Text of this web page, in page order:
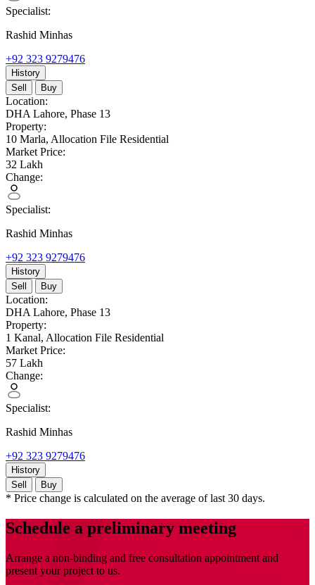
Specialist:
Rashid Minhas
+92 323 9279476
History
Sell
Buy
Location:
DHA Lahore, Phase 13
Property:
10 Marla, Allocation File Residential
Market Price:
32 Lakh
Change:
Specialist:
Rashid Minhas
+92 323 9279476
History
Sell
Buy
Location:
DHA Lahore, Phase 13
Property:
1 Kanal, Allocation File Residential
Market Price:
57 Lakh
Change:
Specialist:
Rashid Minhas
+92 323 9279476
History
Sell
Buy
* Price change is calculated on the average of last 30 days.
Schedule a preliminary meeting
Arrange a non-binding and free consultation appointment and
present your project to us.